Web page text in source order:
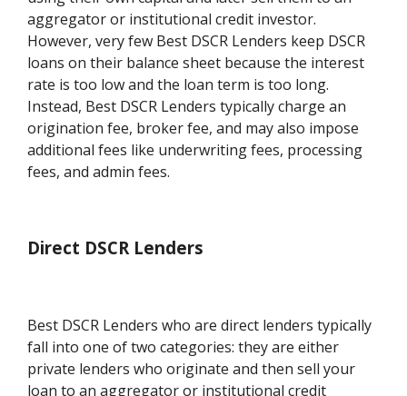
aggregator or institutional credit investor.
However, very few Best DSCR Lenders keep DSCR
loans on their balance sheet because the interest
rate is too low and the loan term is too long.
Instead, Best DSCR Lenders typically charge an
origination fee, broker fee, and may also impose
additional fees like underwriting fees, processing
fees, and admin fees.
Direct DSCR Lenders
Best DSCR Lenders who are direct lenders typically
fall into one of two categories: they are either
private lenders who originate and then sell your
loan to an aggregator or institutional credit